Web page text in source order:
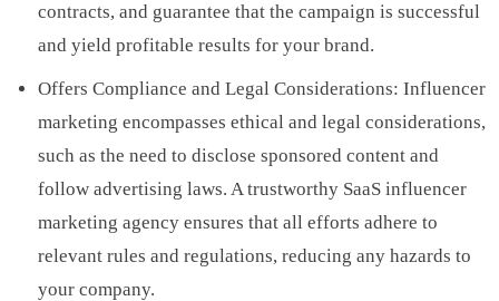
contracts, and guarantee that the campaign is successful
and yield profitable results for your brand.
Offers Compliance and Legal Considerations: Influencer
marketing encompasses ethical and legal considerations,
such as the need to disclose sponsored content and
follow advertising laws. A trustworthy SaaS influencer
marketing agency ensures that all efforts adhere to
relevant rules and regulations, reducing any hazards to
your company.